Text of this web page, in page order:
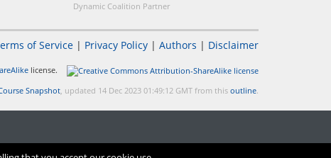
Dynamic Coalition Partner
of Service | Privacy Policy | Authors | Disclaimer
license.
Snapshot, updated 14 Dec 2023 01:49:12 GMT from this outline.